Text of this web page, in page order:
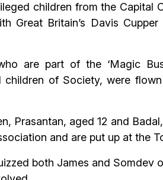
children from the
Great Britain’s Davis
are part of the ‘Magic
children of Society, were
Prasantan, aged 12 and
and are put up at the
both James and Somdev